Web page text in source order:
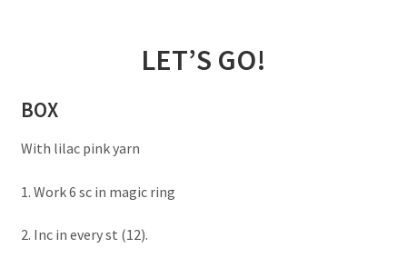
LET’S GO!
BOX
With lilac pink yarn
1. Work 6 sc in magic ring
2. Inc in every st (12).